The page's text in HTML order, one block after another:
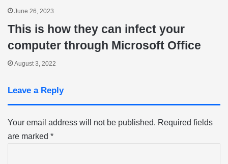
June 26, 2023
This is how they can infect your
computer through Microsoft Office
August 3, 2022
Leave a Reply
Your email address will not be published. Required fields
are marked *